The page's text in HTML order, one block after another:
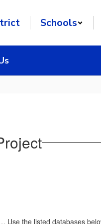
Schools
Use the listed databases